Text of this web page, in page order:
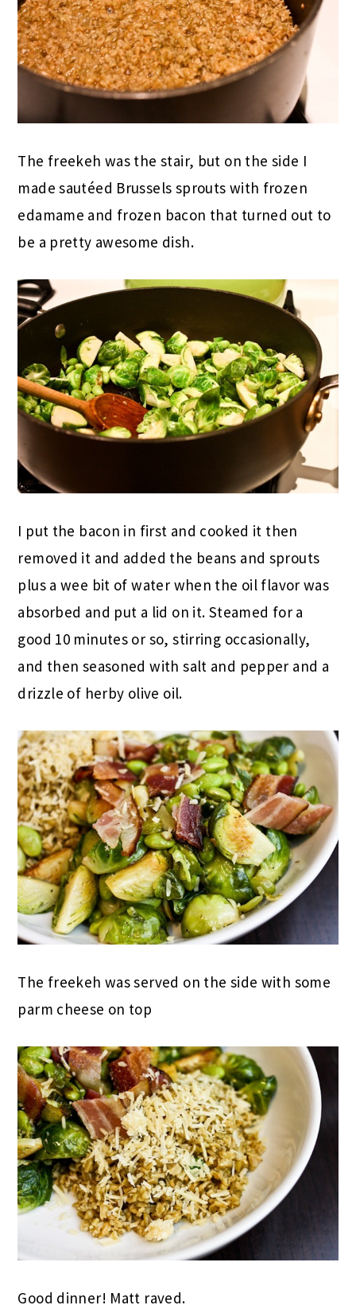
The freekeh was the stair, but on the side I
made sautéed Brussels sprouts with frozen
edamame and frozen bacon that turned out to
be a pretty awesome dish.
I put the bacon in first and cooked it then
removed it and added the beans and sprouts
plus a wee bit of water when the oil flavor was
absorbed and put a lid on it. Steamed for a
good 10 minutes or so, stirring occasionally,
and then seasoned with salt and pepper and a
drizzle of herby olive oil.
The freekeh was served on the side with some
parm cheese on top
Good dinner! Matt raved.